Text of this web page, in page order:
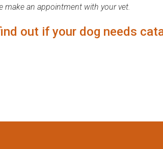
make an appointment with your vet.
out if your dog needs